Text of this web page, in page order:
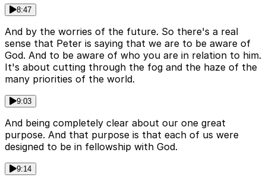
8:47
And by the worries of the future. So there's a real
sense that Peter is saying that we are to be aware of
God. And to be aware of who you are in relation to him.
It's about cutting through the fog and the haze of the
many priorities of the world.
9:03
And being completely clear about our one great
purpose. And that purpose is that each of us were
designed to be in fellowship with God.
9:14